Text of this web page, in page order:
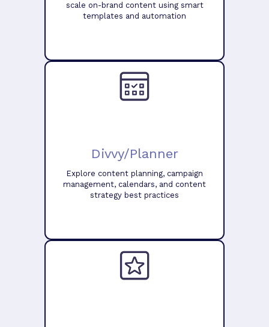
scale on-brand content using smart
templates and automation
Divvy/Planner
Explore content planning, campaign
management, calendars, and content
strategy best practices